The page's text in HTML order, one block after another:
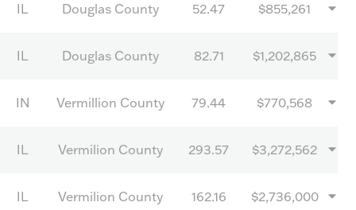
IL Douglas County 52.47 $855,261
IL Douglas County 82.71 $1,202,865
IN Vermillion County 79.44 $770,568
IL Vermilion County 293.57 $3,272,562
IL Vermilion County 162.16 $2,736,000